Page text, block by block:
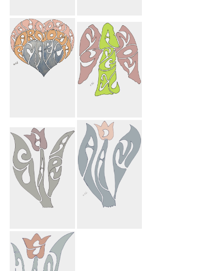
Carley Heart Carley Flower
Mahnosh
Farnosh Mark
Heart
My Angel Mom
Sahar Flower